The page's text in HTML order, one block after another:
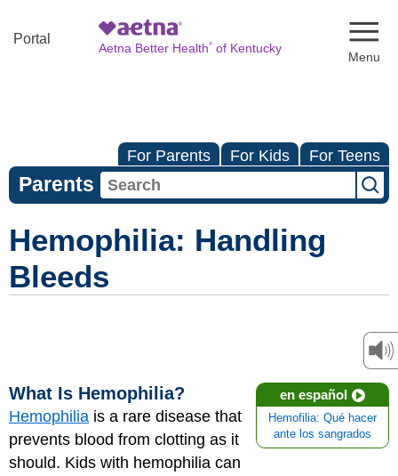
Portal
Aetna Better Health®of Kentucky
For Parents For Kids For Teens
Parents
Hemophilia: Handling
Bleeds
en español
Hemofilia: Qué hacer
ante los sangrados
What Is Hemophilia?
Hemophilia is a rare disease that
prevents blood from clotting as it
should. Kids with hemophilia can